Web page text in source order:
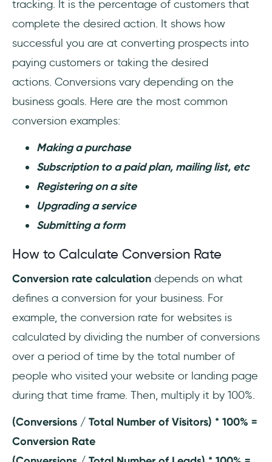
tracking. It is the percentage of customers that
complete the desired action. It shows how
successful you are at converting prospects into
paying customers or taking the desired
actions. Conversions vary depending on the
business goals. Here are the most common
conversion examples:
Making a purchase
Subscription to a paid plan, mailing list, etc
Registering on a site
Upgrading a service
Submitting a form
How to Calculate Conversion Rate
Conversion rate calculation depends on what
defines a conversion for your business. For
example, the conversion rate for websites is
calculated by dividing the number of conversions
over a period of time by the total number of
people who visited your website or landing page
during that time frame. Then, multiply it by 100%.
(Conversions / Total Number of Visitors) * 100% =
Conversion Rate